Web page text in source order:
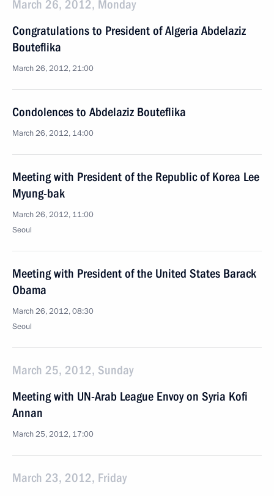
March 26, 2012, Monday
Congratulations to President of Algeria Abdelaziz
Bouteflika
March 26, 2012, 21:00
Condolences to Abdelaziz Bouteflika
March 26, 2012, 14:00
Meeting with President of the Republic of Korea Lee
Myung-bak
March 26, 2012, 11:00
Seoul
Meeting with President of the United States Barack
Obama
March 26, 2012, 08:30
Seoul
March 25, 2012, Sunday
Meeting with UN-Arab League Envoy on Syria Kofi
Annan
March 25, 2012, 17:00
March 23, 2012, Friday